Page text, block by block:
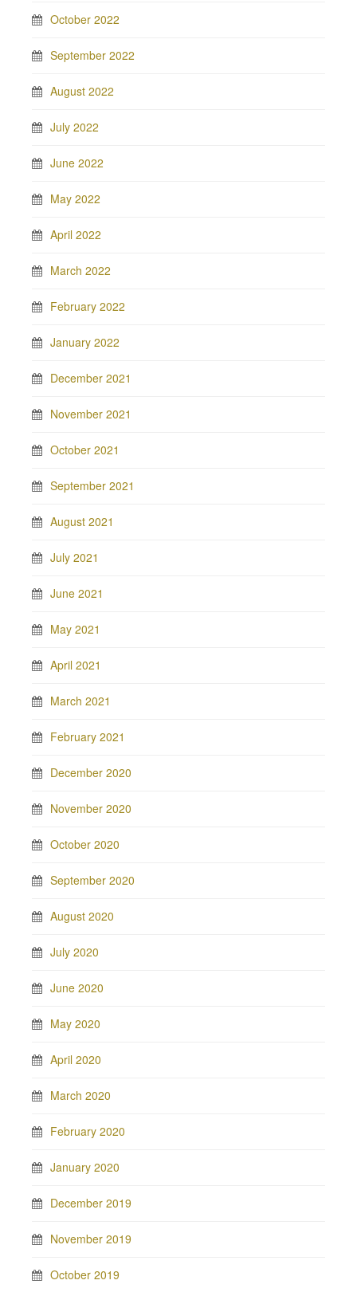
October 2022
September 2022
August 2022
July 2022
June 2022
May 2022
April 2022
March 2022
February 2022
January 2022
December 2021
November 2021
October 2021
September 2021
August 2021
July 2021
June 2021
May 2021
April 2021
March 2021
February 2021
December 2020
November 2020
October 2020
September 2020
August 2020
July 2020
June 2020
May 2020
April 2020
March 2020
February 2020
January 2020
December 2019
November 2019
October 2019